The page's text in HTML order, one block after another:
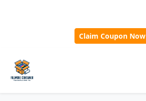
Claim Coupon Now